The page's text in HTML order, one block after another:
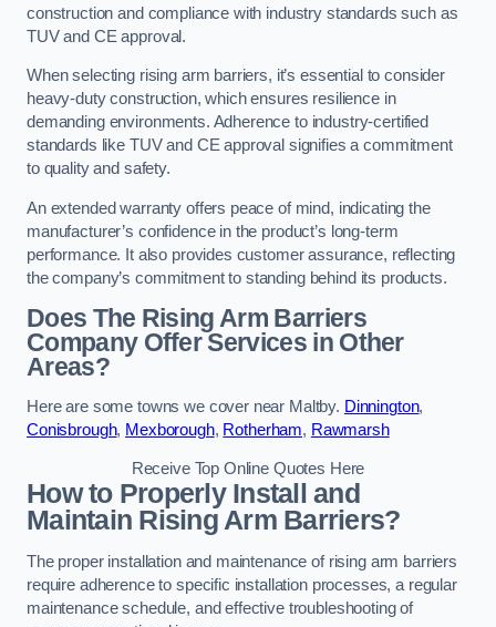
construction and compliance with industry standards such as
TUV and CE approval.
When selecting rising arm barriers, it’s essential to consider
heavy-duty construction, which ensures resilience in
demanding environments. Adherence to industry-certified
standards like TUV and CE approval signifies a commitment
to quality and safety.
An extended warranty offers peace of mind, indicating the
manufacturer’s confidence in the product’s long-term
performance. It also provides customer assurance, reflecting
the company’s commitment to standing behind its products.
Does The Rising Arm Barriers
Company Offer Services in Other
Areas?
Here are some towns we cover near Maltby. Dinnington,
Conisbrough, Mexborough, Rotherham, Rawmarsh
Receive Top Online Quotes Here
How to Properly Install and
Maintain Rising Arm Barriers?
The proper installation and maintenance of rising arm barriers
require adherence to specific installation processes, a regular
maintenance schedule, and effective troubleshooting of